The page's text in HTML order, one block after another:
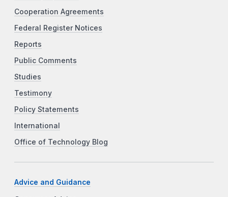
Cooperation Agreements
Federal Register Notices
Reports
Public Comments
Studies
Testimony
Policy Statements
International
Office of Technology Blog
Advice and Guidance